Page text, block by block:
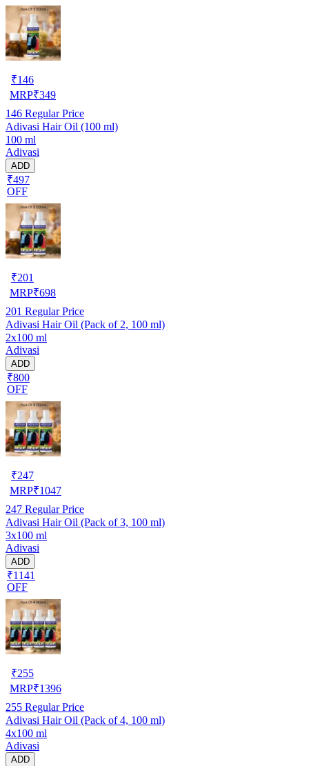
₹146
MRP₹349
146 Regular Price
Adivasi Hair Oil (100 ml)
100 ml
Adivasi
ADD
₹497
OFF
₹201
MRP₹698
201 Regular Price
Adivasi Hair Oil (Pack of 2, 100 ml)
2x100 ml
Adivasi
ADD
₹800
OFF
₹247
MRP₹1047
247 Regular Price
Adivasi Hair Oil (Pack of 3, 100 ml)
3x100 ml
Adivasi
ADD
₹1141
OFF
₹255
MRP₹1396
255 Regular Price
Adivasi Hair Oil (Pack of 4, 100 ml)
4x100 ml
Adivasi
ADD